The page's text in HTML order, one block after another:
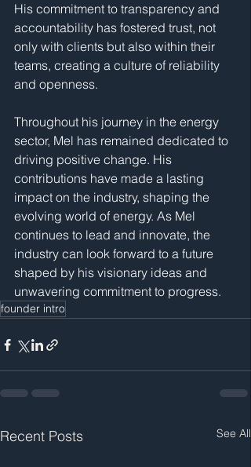
His commitment to transparency and
accountability has fostered trust, not
only with clients but also within their
teams, creating a culture of reliability
and openness.
Throughout his journey in the energy
sector, Mel has remained dedicated to
driving positive change. His
contributions have made a lasting
impact on the industry, shaping the
evolving world of energy. As Mel
continues to lead and innovate, the
industry can look forward to a future
shaped by his visionary ideas and
unwavering commitment to progress.
founder intro
Recent Posts See All